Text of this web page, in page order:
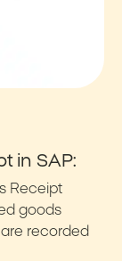
in SAP:
Receipt
goods
recorded